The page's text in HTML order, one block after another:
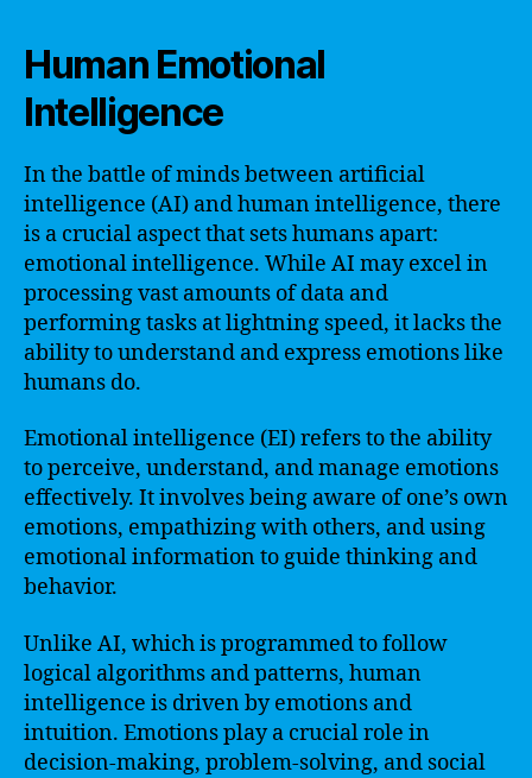
Human Emotional
Intelligence
In the battle of minds between artificial
intelligence (AI) and human intelligence, there
is a crucial aspect that sets humans apart:
emotional intelligence. While AI may excel in
processing vast amounts of data and
performing tasks at lightning speed, it lacks the
ability to understand and express emotions like
humans do.
Emotional intelligence (EI) refers to the ability
to perceive, understand, and manage emotions
effectively. It involves being aware of one’s own
emotions, empathizing with others, and using
emotional information to guide thinking and
behavior.
Unlike AI, which is programmed to follow
logical algorithms and patterns, human
intelligence is driven by emotions and
intuition. Emotions play a crucial role in
decision-making, problem-solving, and social